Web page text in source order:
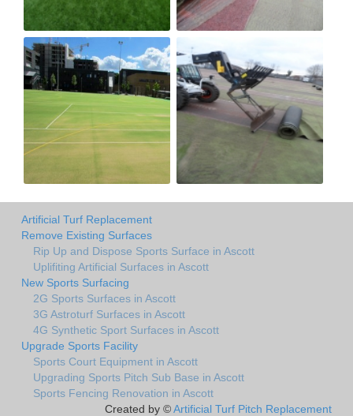
Artificial Turf Replacement
Remove Existing Surfaces
Rip Up and Dispose Sports Surface in Ascott
Uplifiting Artificial Surfaces in Ascott
New Sports Surfacing
2G Sports Surfaces in Ascott
3G Astroturf Surfaces in Ascott
4G Synthetic Sport Surfaces in Ascott
Upgrade Sports Facility
Sports Court Equipment in Ascott
Upgrading Sports Pitch Sub Base in Ascott
Sports Fencing Renovation in Ascott
Created by ©Artificial Turf Pitch Replacement